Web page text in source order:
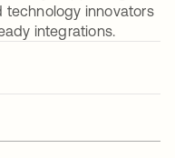
technology innovators
integrations.